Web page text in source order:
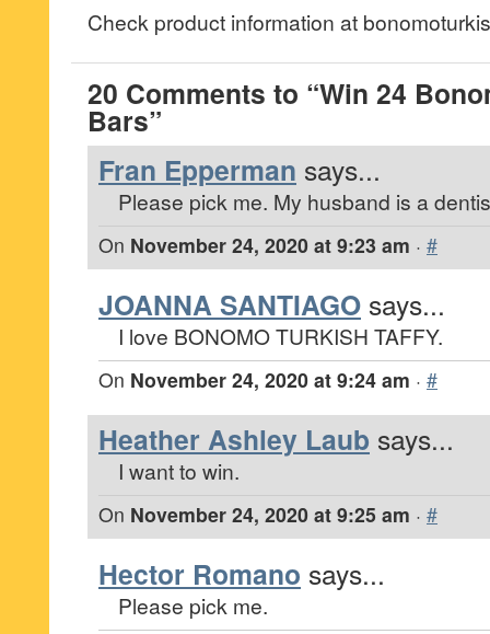
Check product information at
20 Comments to “Win 24
Bars”
Fran Epperman says...
Please pick me. My husband is a
On November 24, 2020 at 9:23 am · #
JOANNA SANTIAGO says...
I love BONOMO TURKISH TAFFY.
On November 24, 2020 at 9:24 am · #
Heather Ashley Laub says...
I want to win.
On November 24, 2020 at 9:25 am · #
Hector Romano says...
Please pick me.